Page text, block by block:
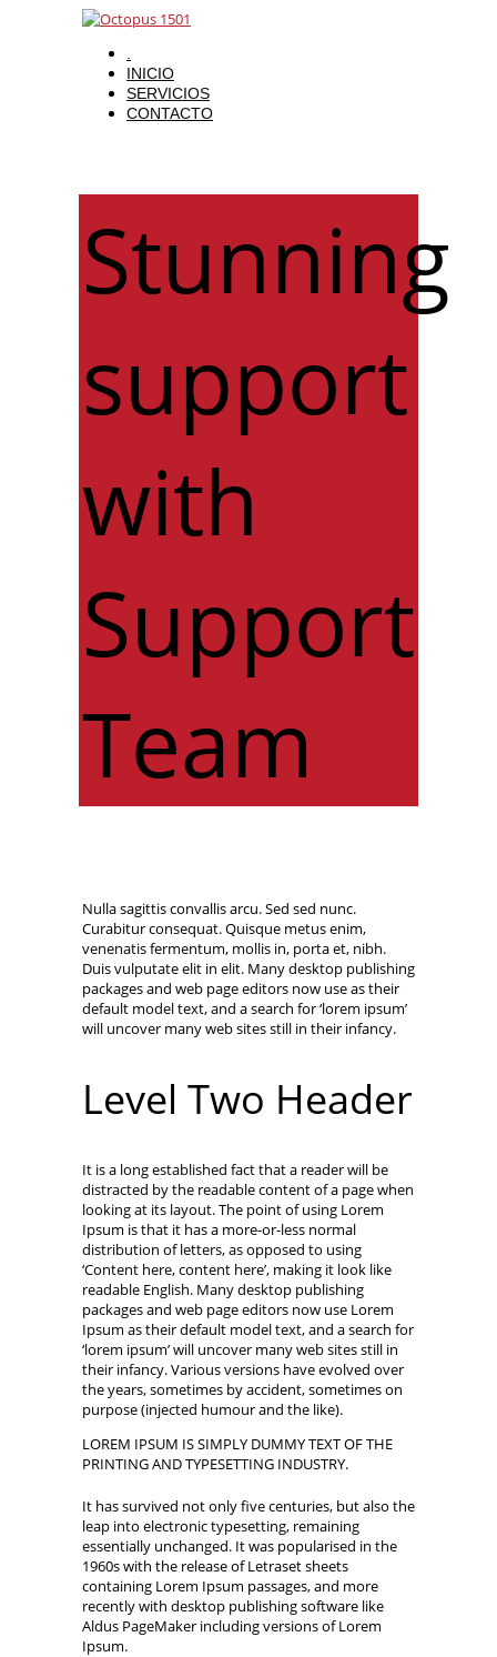
INICIO
SERVICIOS
CONTACTO
Stunning
support
with
Support
Team
Nulla sagittis convallis arcu. Sed sed nunc.
Curabitur consequat. Quisque metus enim,
venenatis fermentum, mollis in, porta et, nibh.
Duis vulputate elit in elit. Many desktop publishing
packages and web page editors now use as their
default model text, and a search for ‘lorem ipsum’
will uncover many web sites still in their infancy.
Level Two Header
It is a long established fact that a reader will be
distracted by the readable content of a page when
looking at its layout. The point of using Lorem
Ipsum is that it has a more-or-less normal
distribution of letters, as opposed to using
‘Content here, content here’, making it look like
readable English. Many desktop publishing
packages and web page editors now use Lorem
Ipsum as their default model text, and a search for
‘lorem ipsum’ will uncover many web sites still in
their infancy. Various versions have evolved over
the years, sometimes by accident, sometimes on
purpose (injected humour and the like).
LOREM IPSUM IS SIMPLY DUMMY TEXT OF THE
PRINTING AND TYPESETTING INDUSTRY.
It has survived not only five centuries, but also the
leap into electronic typesetting, remaining
essentially unchanged. It was popularised in the
1960s with the release of Letraset sheets
containing Lorem Ipsum passages, and more
recently with desktop publishing software like
Aldus PageMaker including versions of Lorem
Ipsum.